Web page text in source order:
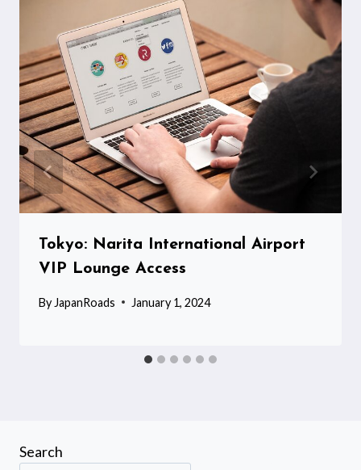
Tokyo: Narita International Airport
VIP Lounge Access
By JapanRoads January 1, 2024
Search